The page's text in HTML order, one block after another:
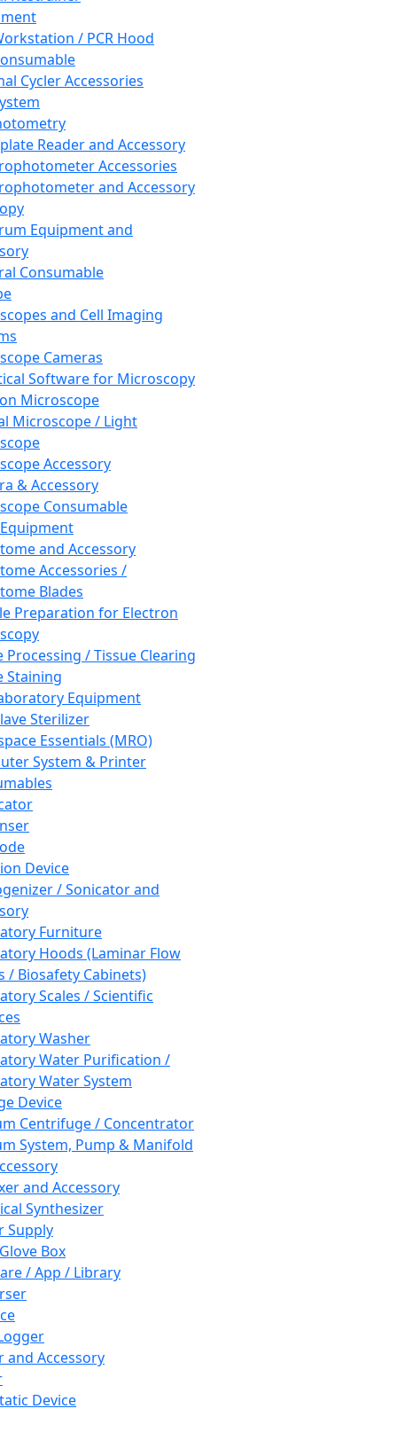
/ PCR Hood
Cycler Accessories
Reader and Accessory
Accessories
and Accessory
Equipment and
Consumable
and Cell Imaging
Cameras
Software for Microscopy
Microscope
Microscope / Light
Accessory
& Accessory
Consumable
and Accessory
Accessories /
Blades
Preparation for Electron
Processing / Tissue Clearing
Staining
Equipment
Sterilizer
Essentials (MRO)
System & Printer
Device
/ Sonicator and
Furniture
Hoods (Laminar Flow
/ Biosafety Cabinets)
Scales / Scientific
Washer
Water Purification /
Water System
Device
Centrifuge / Concentrator
System, Pump & Manifold
and Accessory
Synthesizer
Supply
Box
/ App / Library
and Accessory
Device